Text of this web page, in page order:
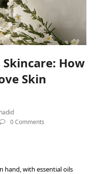
How
Skin
0 Comments
hand, with essential oils